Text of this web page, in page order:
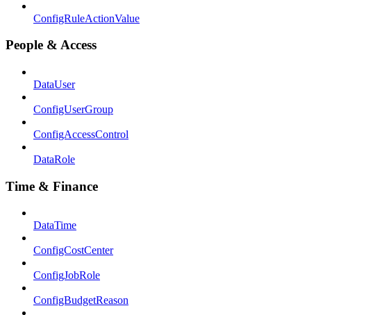
ConfigRuleActionValue
People & Access
DataUser
ConfigUserGroup
ConfigAccessControl
DataRole
Time & Finance
DataTime
ConfigCostCenter
ConfigJobRole
ConfigBudgetReason